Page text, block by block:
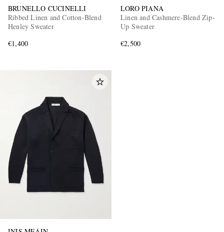
BRUNELLO CUCINELLI
Ribbed Linen and Cotton-Blend
Henley Sweater
€1,400
LORO PIANA
Linen and Cashmere-Blend Zip-
Up Sweater
€2,500